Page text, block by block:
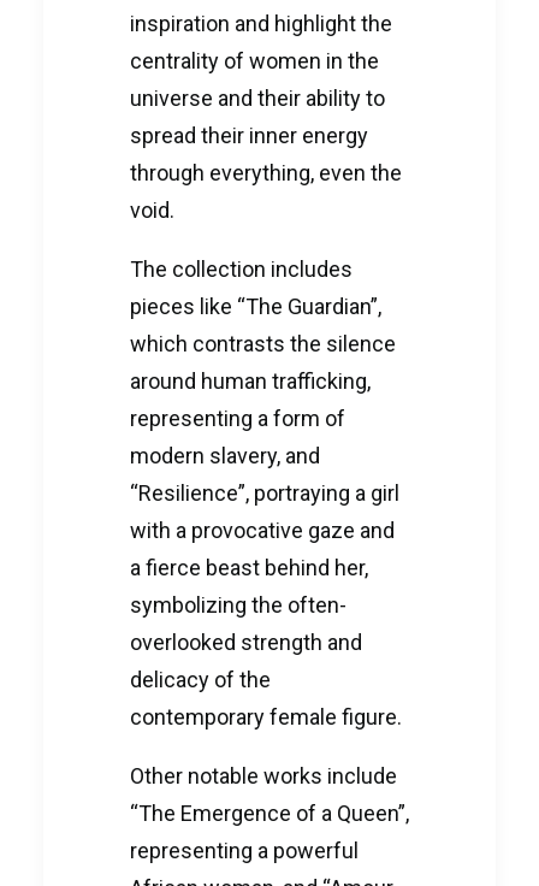
inspiration and highlight the
centrality of women in the
universe and their ability to
spread their inner energy
through everything, even the
void.
The collection includes
pieces like “The Guardian”,
which contrasts the silence
around human trafficking,
representing a form of
modern slavery, and
“Resilience”, portraying a girl
with a provocative gaze and
a fierce beast behind her,
symbolizing the often-
overlooked strength and
delicacy of the
contemporary female figure.
Other notable works include
“The Emergence of a Queen”,
representing a powerful